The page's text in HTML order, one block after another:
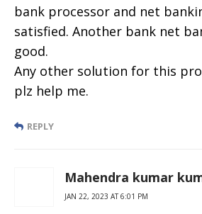
bank processor and net
satisfied. Another bank net
good.
Any other solution for this
plz help me.
REPLY
Mahendra kumar
JAN 22, 2023 AT 6:01 PM